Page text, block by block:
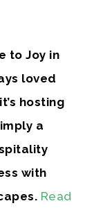
to Joy in
loved
hosting
a
with
Read